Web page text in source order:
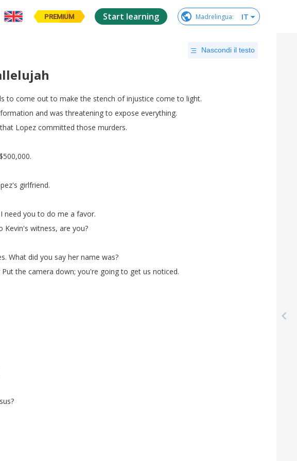
PREMIUM Start learning Madrelingua: IT
Nascondi il testo
to come out to make the stench of injustice come to light.
and was threatening to expose everything.
that Lopez committed those murders.
girlfriend.
I need you to do me a favor.
Kevin's witness, are you?
. What did you say her name was?
Put the camera down; you're going to get us noticed.
?